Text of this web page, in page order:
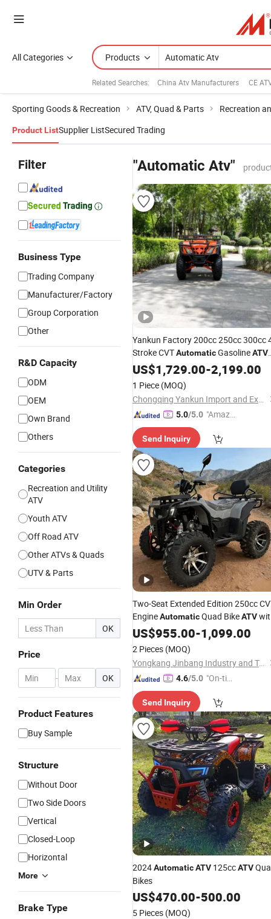
All Categories Products
Related Searches: China Atv Manufacturers CE
Sporting Goods & Recreation ATV, Quad & Parts Recreation
Product ListSupplier ListSecured Trading
Filter
Business Type
Trading Company
Manufacturer/Factory
Group Corporation
Other
R&D Capacity
ODM
OEM
Own Brand
Others
Categories
Recreation and Utility
ATV
Youth ATV
Off Road ATV
Other ATVs & Quads
UTV & Parts
Min Order
OK
Price
- OK
Product Features
Buy Sample
Structure
Without Door
Two Side Doors
Vertical
Closed-Loop
Horizontal
More
Brake Type
"Automatic Atv"
Yankun Factory 200cc 250cc 300cc
Stroke CVTAutomaticGasolineATV
High Performance All Terrain off
Utility for Wholesale
US$1,729.00-2,199.00
1 Piece (MOQ)
Chongqing Yankun Import and Export Trading Co., Ltd
5.0/5.0 "Amazi
ice"
Send Inquiry
Two-Seat Extended Edition 250cc
EngineAutomaticQuad BikeATV
CE
US$955.00-1,099.00
2 Pieces (MOQ)
Yongkang Jinbang Industry and Trade Co., Ltd.
4.6/5.0 "On-tim
ry"
Send Inquiry
2024AutomaticATV 125ccATV
Bikes
US$470.00-500.00
5 Pieces (MOQ)